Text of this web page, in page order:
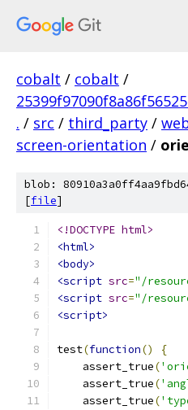
cobalt / cobalt /
. / src / third_party /
screen-orientation /
blob:
[file]
<!DOCTYPE html>
<html>
<body>
<script src="/
<script src="/
<script>
test(function()
{
    assert_true
(
    assert_true
(
    assert_true
(